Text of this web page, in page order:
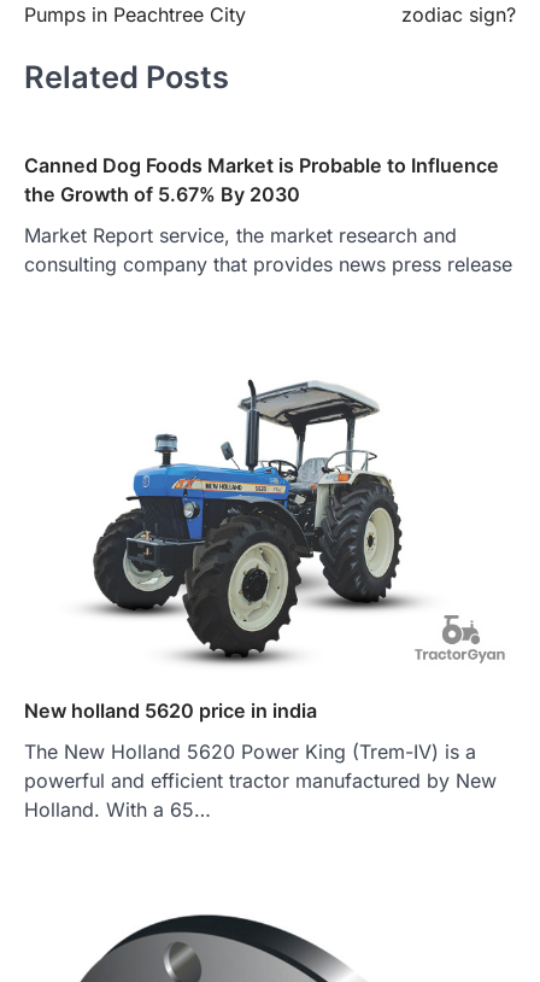
Pumps in Peachtree City
zodiac sign?
Related Posts
Canned Dog Foods Market is Probable to Influence
the Growth of 5.67% By 2030
Market Report service, the market research and
consulting company that provides news press release
New holland 5620 price in india
The New Holland 5620 Power King (Trem-IV) is a
powerful and efficient tractor manufactured by New
Holland. With a 65…